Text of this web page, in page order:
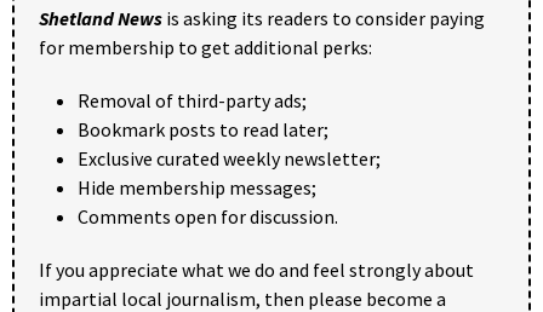
Shetland News is asking its readers to consider paying
for membership to get additional perks:
Removal of third-party ads;
Bookmark posts to read later;
Exclusive curated weekly newsletter;
Hide membership messages;
Comments open for discussion.
If you appreciate what we do and feel strongly about
impartial local journalism, then please become a